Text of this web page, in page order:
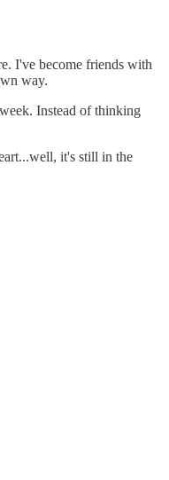
I've become friends with
way.
Instead of thinking
it's still in the